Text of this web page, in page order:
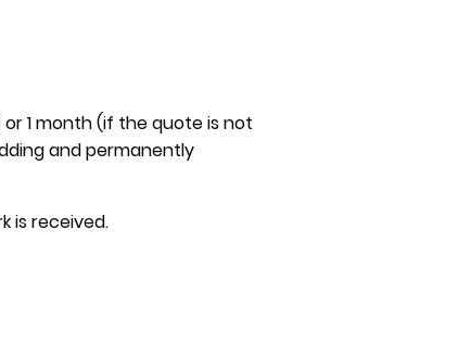
1 month (if the quote is not
and permanently
is received.